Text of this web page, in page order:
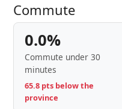
Commute
0.0%
Commute under 30
minutes
65.8 pts below the
province